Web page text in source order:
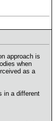
approach is
when
as a
in a different